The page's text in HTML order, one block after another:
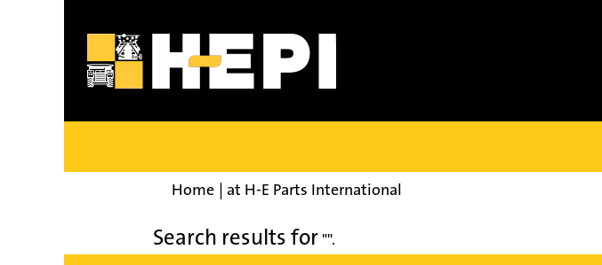
Home | at H-E Parts International
Search results for "".